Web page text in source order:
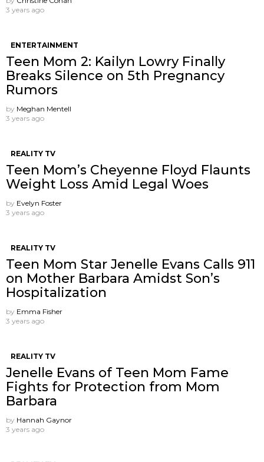
3 years ago
ENTERTAINMENT
Teen Mom 2: Kailyn Lowry Finally
Breaks Silence on 5th Pregnancy
Rumors
by Meghan Mentell
3 years ago
REALITY TV
Teen Mom’s Cheyenne Floyd Flaunts
Weight Loss Amid Legal Woes
by Evelyn Foster
3 years ago
REALITY TV
Teen Mom Star Jenelle Evans Calls 911
on Mother Barbara Amidst Son’s
Hospitalization
by Emma Fisher
3 years ago
REALITY TV
Jenelle Evans of Teen Mom Fame
Fights for Protection from Mom
Barbara
by Hannah Gaynor
3 years ago